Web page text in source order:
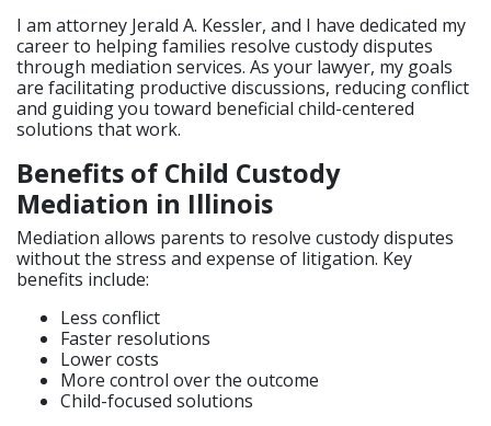
I am attorney Jerald A. Kessler, and I have dedicated my
career to helping families resolve custody disputes
through mediation services. As your lawyer, my goals
are facilitating productive discussions, reducing conflict
and guiding you toward beneficial child-centered
solutions that work.
Benefits of Child Custody
Mediation in Illinois
Mediation allows parents to resolve custody disputes
without the stress and expense of litigation. Key
benefits include:
Less conflict
Faster resolutions
Lower costs
More control over the outcome
Child-focused solutions